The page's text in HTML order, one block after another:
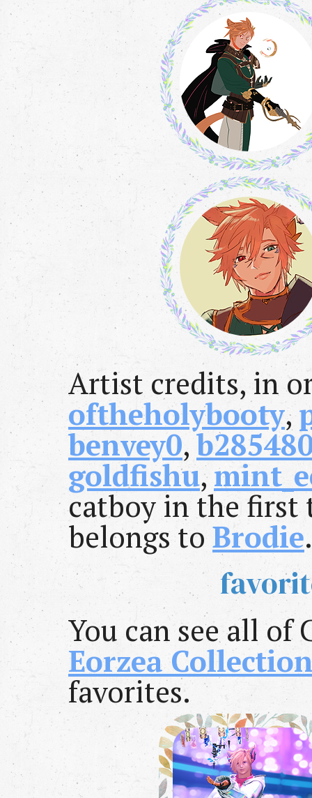
Artist credits, in
oftheholybooty,
benvey0,
goldfishu,
catboy in the first
belongs to Brodie.
You can see all of
Eorzea
favorites.